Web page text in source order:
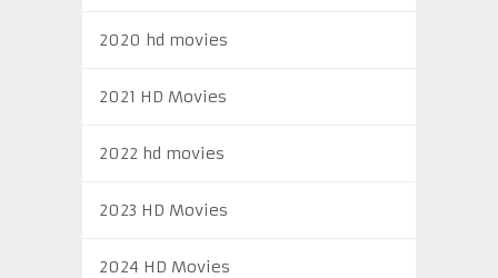
2020 hd movies
2021 HD Movies
2022 hd movies
2023 HD Movies
2024 HD Movies